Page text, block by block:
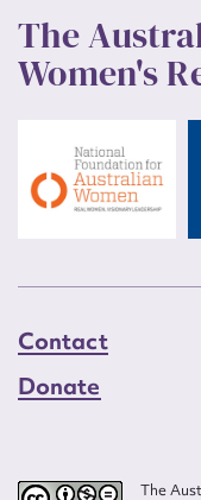
The
Women's
Contact
Donate
The